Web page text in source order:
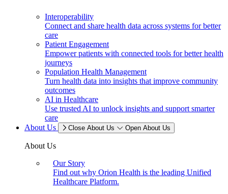
Interoperability
Connect and share health data across systems for better
care
Patient Engagement
Empower patients with connected tools for better health
journeys
Population Health Management
Turn health data into insights that improve community
outcomes
AI in Healthcare
Use trusted AI to unlock insights and support smarter
care
About Us
Close About Us Open About Us
About Us
Our Story
Find out why Orion Health is the leading Unified
Healthcare Platform.